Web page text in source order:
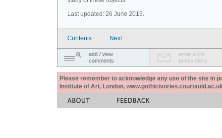
Last updated: 26 June 2015.
Contents Next
add / view
comments
email a link
to this story
Please remember to acknowledge any use of the site in
Institute of Art, London,